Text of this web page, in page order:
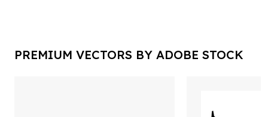
PREMIUM VECTORS BY ADOBE STOCK